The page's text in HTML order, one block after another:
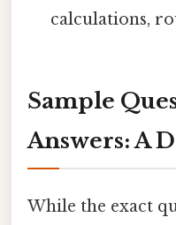
calculations,
Sample
Answers: A
While the exact